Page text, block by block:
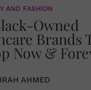
AND FASHION
Owned
Brands
Now &
AHMED